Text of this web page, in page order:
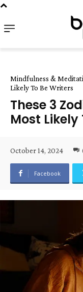
Mindfulness &
Likely To Be Writers
These 3
Most Likely
October 14, 2024
Facebook